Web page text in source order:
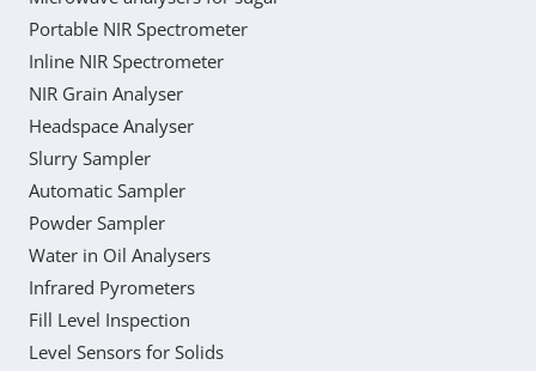
Portable NIR Spectrometer
Inline NIR Spectrometer
NIR Grain Analyser
Headspace Analyser
Slurry Sampler
Automatic Sampler
Powder Sampler
Water in Oil Analysers
Infrared Pyrometers
Fill Level Inspection
Level Sensors for Solids